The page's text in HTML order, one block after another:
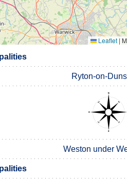
Leaflet |
Ryton-on-
Weston under